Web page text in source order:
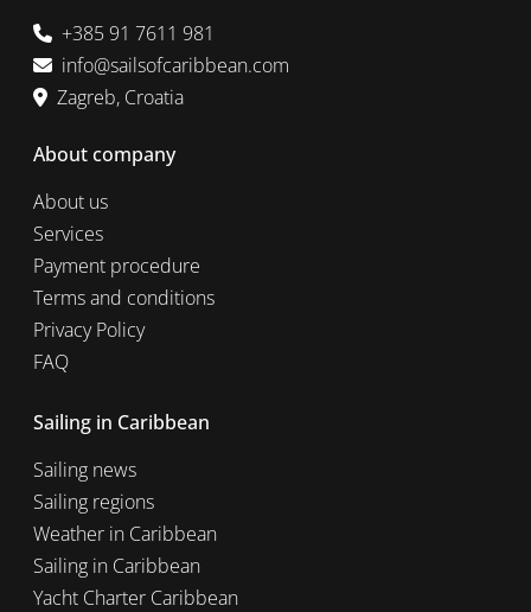
+385 91 7611 981
info@sailsofcaribbean.com
Zagreb, Croatia
About company
About us
Services
Payment procedure
Terms and conditions
Privacy Policy
FAQ
Sailing in Caribbean
Sailing news
Sailing regions
Weather in Caribbean
Sailing in Caribbean
Yacht Charter Caribbean